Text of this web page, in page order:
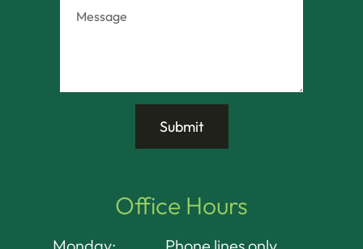
Office Hours